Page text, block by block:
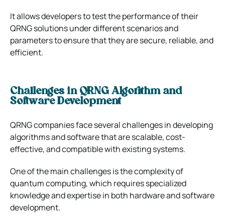
It allows developers to test the performance of their
QRNG solutions under different scenarios and
parameters to ensure that they are secure, reliable, and
efficient.
Challenges in QRNG Algorithm and
Software Development
QRNG companies face several challenges in developing
algorithms and software that are scalable, cost-
effective, and compatible with existing systems.
One of the main challenges is the complexity of
quantum computing, which requires specialized
knowledge and expertise in both hardware and software
development.